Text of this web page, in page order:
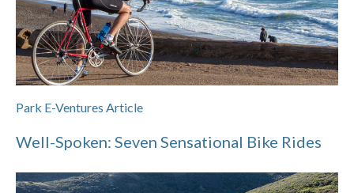
Park E-Ventures Article
Well-Spoken: Seven Sensational Bike Rides